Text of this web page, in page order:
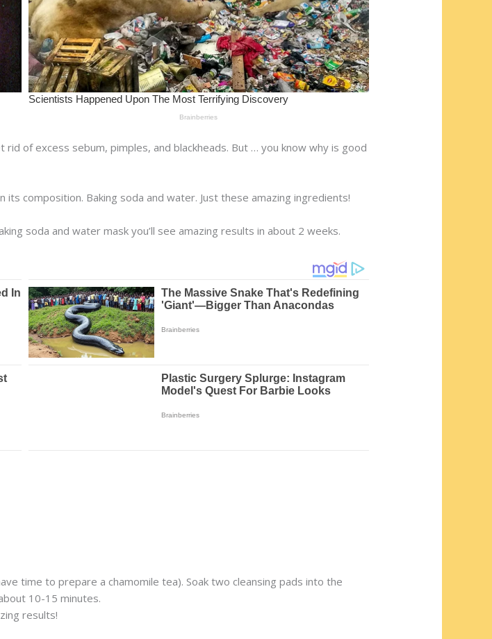
of excess sebum, pimples, and blackheads. But … you know why is good
its composition. Baking soda and water. Just these amazing ingredients!
soda and water mask you’ll see amazing results in about 2 weeks.
time to prepare a chamomile tea). Soak two cleansing pads into the
10-15 minutes.
results!